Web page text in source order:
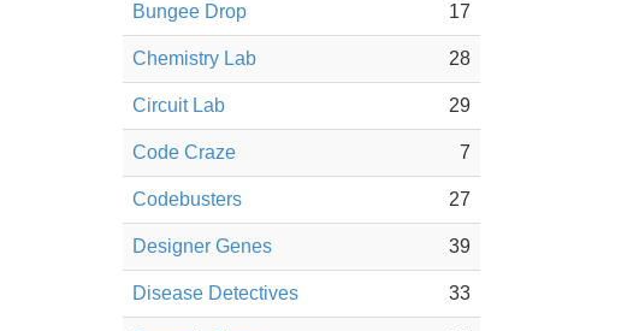
Bungee Drop 17
Chemistry Lab 28
Circuit Lab 29
Code Craze 7
Codebusters 27
Designer Genes 39
Disease Detectives 33